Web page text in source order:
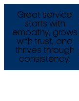
Great service
starts with
empathy, grows
with trust, and
thrives through
consistency.